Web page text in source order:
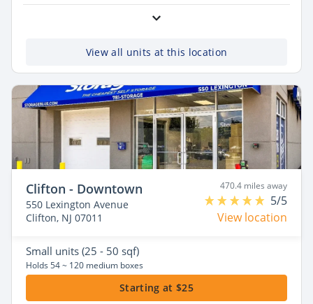
View all units at this location
Clifton - Downtown
550 Lexington Avenue
Clifton, NJ 07011
470.4 miles away
5/5
View location
Small units (25 - 50 sqf)
Holds 54 ~ 120 medium boxes
Starting at $25